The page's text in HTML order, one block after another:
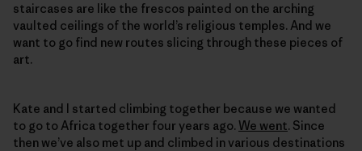
staircases are like the frescos painted on the arching
vaulted ceilings of the world’s religious temples. And we
want to go find new routes slicing through these pieces of
art.
Kate and I started climbing together because we wanted
to go to Africa together four years ago. We went. Since
then we’ve also met up and climbed in various destinations